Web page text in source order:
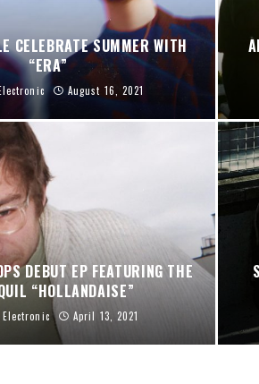
CELEBRATE SUMMER WITH
“ERA”
August 16, 2021
DEBUT EP FEATURING THE
“HOLLANDAISE”
Electronic April 13, 2021